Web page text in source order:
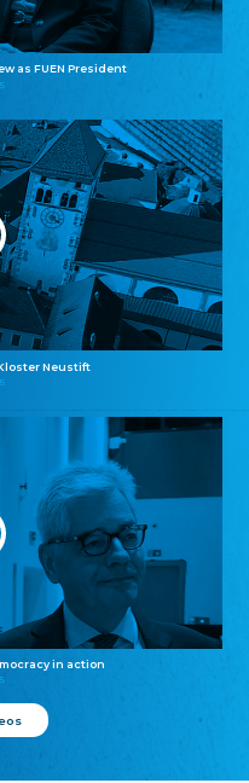
as FUEN President
Neustift
in action